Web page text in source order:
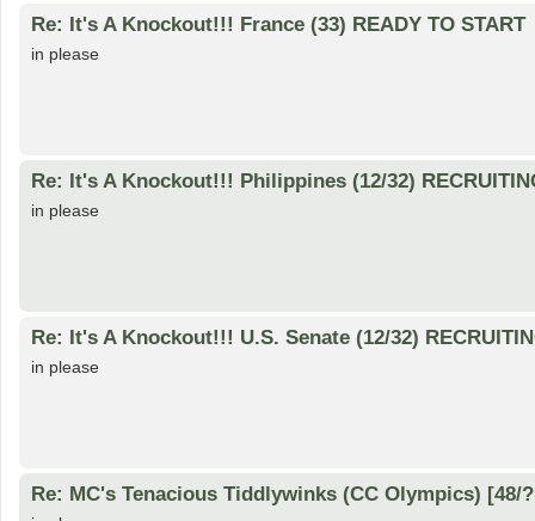
Re: It's A Knockout!!! France (33) READY TO START
in please
Re: It's A Knockout!!! Philippines (12/32)
in please
Re: It's A Knockout!!! U.S. Senate (12/32)
in please
Re: MC's Tenacious Tiddlywinks (CC Olympics) [48/